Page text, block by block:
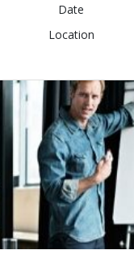
Date
Location